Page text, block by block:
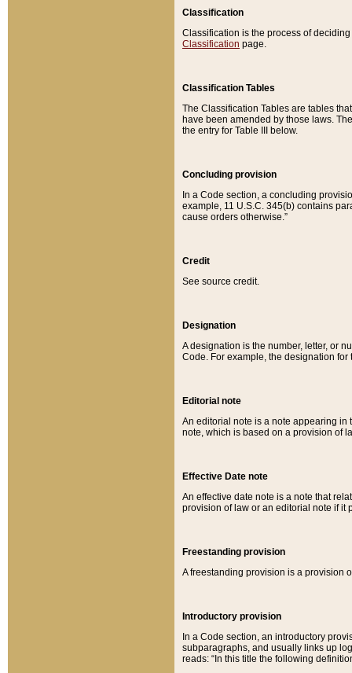
Classification
Classification is the process of
Classification page.
Classification Tables
The Classification Tables are tables
have been amended by those laws.
the entry for Table III below.
Concluding provision
In a Code section, a concluding
example, 11 U.S.C. 345(b) contains
cause orders otherwise.”
Credit
See source credit.
Designation
A designation is the number, letter, or
Code. For example, the designation for
Editorial note
An editorial note is a note appearing in
note, which is based on a provision of
Effective Date note
An effective date note is a note that
provision of law or an editorial note if it
Freestanding provision
A freestanding provision is a provision
Introductory provision
In a Code section, an introductory
subparagraphs, and usually links up
reads: “In this title the following